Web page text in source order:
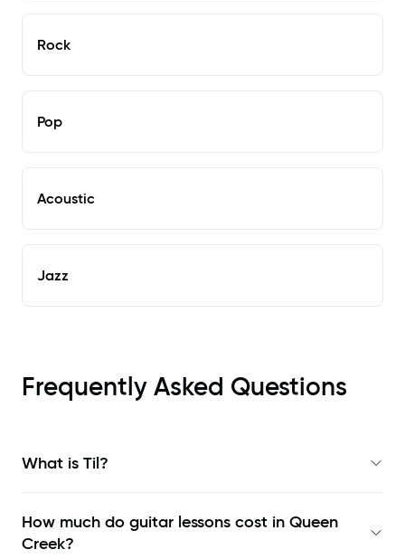
Rock
Pop
Acoustic
Jazz
Frequently Asked Questions
What is Til?
How much do guitar lessons cost in Queen
Creek?